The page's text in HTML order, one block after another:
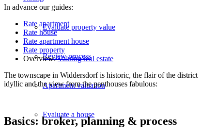
Evaluate property value
Review process
Apartment valuation
Evaluate a house
In advance our guides:
Rate apartment
Rate house
Rate apartment house
Rate property
Overview:Valuing real estate
The townscape in Widdersdorf is historic, the flair of the district
idyllic and the view from the penthouses fabulous:
Basics: broker, planning & process